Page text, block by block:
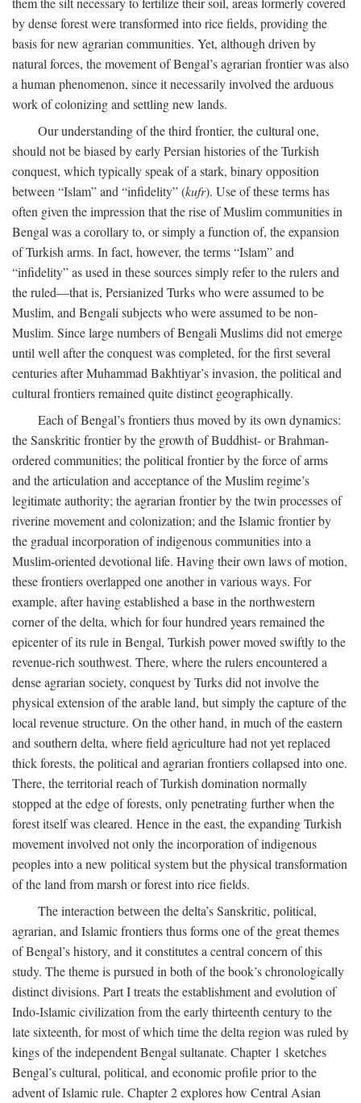
by dense forest were transformed into rice fields, providing the
basis for new agrarian communities. Yet, although driven by
natural forces, the movement of Bengal’s agrarian frontier was also
a human phenomenon, since it necessarily involved the arduous
work of colonizing and settling new lands.
Our understanding of the third frontier, the cultural one,
should not be biased by early Persian histories of the Turkish
conquest, which typically speak of a stark, binary opposition
between “Islam” and “infidelity” (kufr). Use of these terms has
often given the impression that the rise of Muslim communities in
Bengal was a corollary to, or simply a function of, the expansion
of Turkish arms. In fact, however, the terms “Islam” and
“infidelity” as used in these sources simply refer to the rulers and
the ruled—that is, Persianized Turks who were assumed to be
Muslim, and Bengali subjects who were assumed to be non-
Muslim. Since large numbers of Bengali Muslims did not emerge
until well after the conquest was completed, for the first several
centuries after Muhammad Bakhtiyar’s invasion, the political and
cultural frontiers remained quite distinct geographically.
Each of Bengal’s frontiers thus moved by its own dynamics:
the Sanskritic frontier by the growth of Buddhist- or Brahman-
ordered communities; the political frontier by the force of arms
and the articulation and acceptance of the Muslim regime’s
legitimate authority; the agrarian frontier by the twin processes of
riverine movement and colonization; and the Islamic frontier by
the gradual incorporation of indigenous communities into a
Muslim-oriented devotional life. Having their own laws of motion,
these frontiers overlapped one another in various ways. For
example, after having established a base in the northwestern
corner of the delta, which for four hundred years remained the
epicenter of its rule in Bengal, Turkish power moved swiftly to the
revenue-rich southwest. There, where the rulers encountered a
dense agrarian society, conquest by Turks did not involve the
physical extension of the arable land, but simply the capture of the
local revenue structure. On the other hand, in much of the eastern
and southern delta, where field agriculture had not yet replaced
thick forests, the political and agrarian frontiers collapsed into one.
There, the territorial reach of Turkish domination normally
stopped at the edge of forests, only penetrating further when the
forest itself was cleared. Hence in the east, the expanding Turkish
movement involved not only the incorporation of indigenous
peoples into a new political system but the physical transformation
of the land from marsh or forest into rice fields.
The interaction between the delta’s Sanskritic, political,
agrarian, and Islamic frontiers thus forms one of the great themes
of Bengal’s history, and it constitutes a central concern of this
study. The theme is pursued in both of the book’s chronologically
distinct divisions. Part I treats the establishment and evolution of
Indo-Islamic civilization from the early thirteenth century to the
late sixteenth, for most of which time the delta region was ruled by
kings of the independent Bengal sultanate. Chapter 1 sketches
Bengal’s cultural, political, and economic profile prior to the
advent of Islamic rule. Chapter 2 explores how Central Asian